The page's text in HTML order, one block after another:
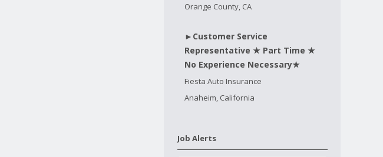
Orange County, CA
►Customer Service
Representative ★ Part Time ★
No Experience Necessary★
Fiesta Auto Insurance
Anaheim, California
Job Alerts